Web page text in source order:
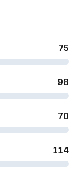
75
98
70
114